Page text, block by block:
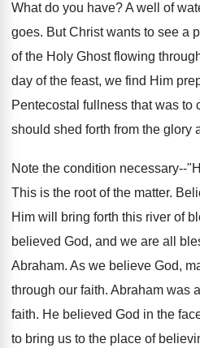
What do you have? A well of
goes. But Christ wants to see a
of the Holy Ghost flowing
day of the feast, we find Him
Pentecostal fullness that was to
should shed forth from the glory
Note the condition necessary--
This is the root of the matter.
Him will bring forth this river of
believed God, and we are all
Abraham. As we believe God,
through our faith. Abraham was
faith. He believed God in the
to bring us to the place of